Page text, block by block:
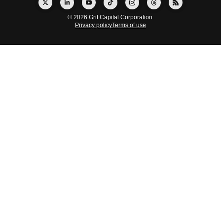
© 2026 Grit Capital Corporation.
Privacy policyTerms of use